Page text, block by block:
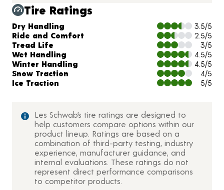
Tire Ratings
Charts and Description
Dry Handling
3.5/5
Ride and Comfort
2.5/5
Tread Life
3/5
Wet Handling
4.5/5
Winter Handling
4.5/5
Snow Traction
4/5
Ice Traction
5/5
Les Schwab’s tire ratings are designed to
help customers compare options within our
product lineup. Ratings are based on a
combination of third-party testing, industry
experience, manufacturer guidance, and
internal evaluations. These ratings do not
represent direct performance comparisons
to competitor products.